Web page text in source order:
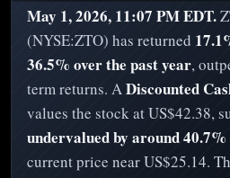
May 1, 2026, 11:07 PM EDT.
(NYSE:ZTO) has returned
36.5% over the past year,
term returns. ADiscounted
values the stock at US$42.38,
undervalued by around 40.7%
current price near US$25.14.